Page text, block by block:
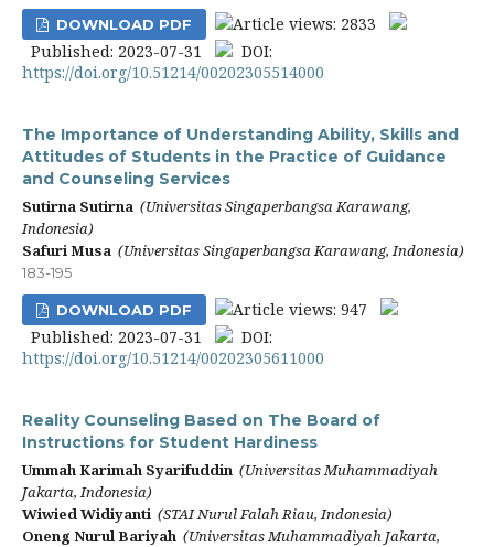
DOWNLOAD PDF
Article views: 2833
Published: 2023-07-31
DOI:
https://doi.org/10.51214/00202305514000
The Importance of Understanding Ability, Skills and
Attitudes of Students in the Practice of Guidance
and Counseling Services
Sutirna Sutirna (Universitas Singaperbangsa Karawang,
Indonesia)
Safuri Musa (Universitas Singaperbangsa Karawang, Indonesia)
183-195
DOWNLOAD PDF
Article views: 947
Published: 2023-07-31
DOI:
https://doi.org/10.51214/00202305611000
Reality Counseling Based on The Board of
Instructions for Student Hardiness
Ummah Karimah Syarifuddin (Universitas Muhammadiyah
Jakarta, Indonesia)
Wiwied Widiyanti (STAI Nurul Falah Riau, Indonesia)
Oneng Nurul Bariyah (Universitas Muhammadiyah Jakarta,